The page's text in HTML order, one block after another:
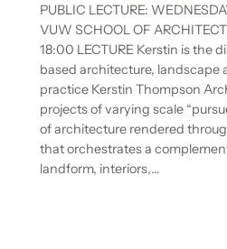
PUBLIC LECTURE:
VUW SCHOOL OF
18:00 LECTURE Kerstin is the
based architecture, landscape
practice Kerstin Thompson
projects of varying scale
of architecture rendered
that orchestrates a
landform, interiors,…